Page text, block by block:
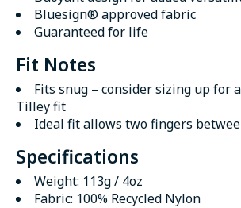
Bluesign® approved fabric
Guaranteed for life
Fit Notes
Fits snug – consider sizing up for
Tilley fit
Ideal fit allows two fingers
Specifications
Weight: 113g / 4oz
Fabric: 100% Recycled Nylon